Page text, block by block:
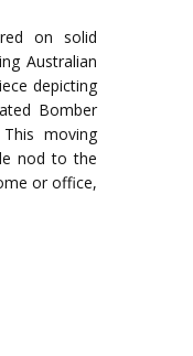
on solid
Australian
depicting
Bomber
moving
nod to the
or office,